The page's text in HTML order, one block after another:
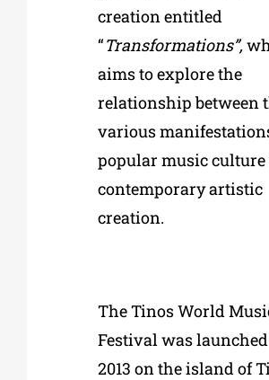
MUNICIPALITIEScreation entitled
“Transformations”,
aims to explore the
relationship between
various
popular music culture
contemporary artistic
creation.
TheTinos World
Festival was
2013 on the island of